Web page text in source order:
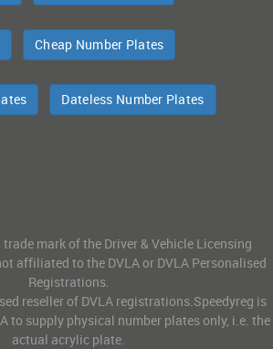
Cheap Number Plates
Dateless Number Plates
trade mark of the Driver & Vehicle Licensing
affiliated to the DVLA or DVLA Personalised
Registrations.
reseller of DVLA registrations.Speedyreg is
to supply physical number plates only, i.e. the
actual acrylic plate.